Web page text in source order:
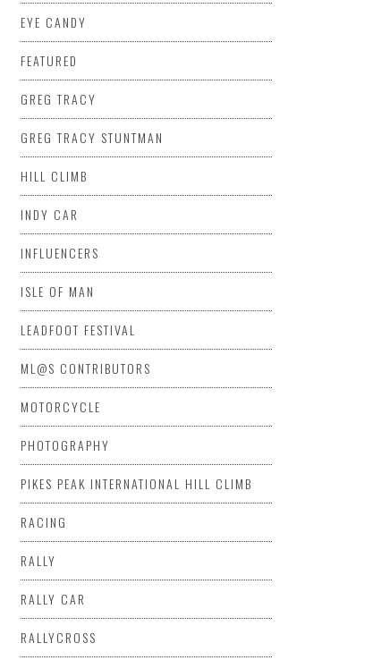
EYE CANDY
FEATURED
GREG TRACY
GREG TRACY STUNTMAN
HILL CLIMB
INDY CAR
INFLUENCERS
ISLE OF MAN
LEADFOOT FESTIVAL
ML@S CONTRIBUTORS
MOTORCYCLE
PHOTOGRAPHY
PIKES PEAK INTERNATIONAL HILL CLIMB
RACING
RALLY
RALLY CAR
RALLYCROSS